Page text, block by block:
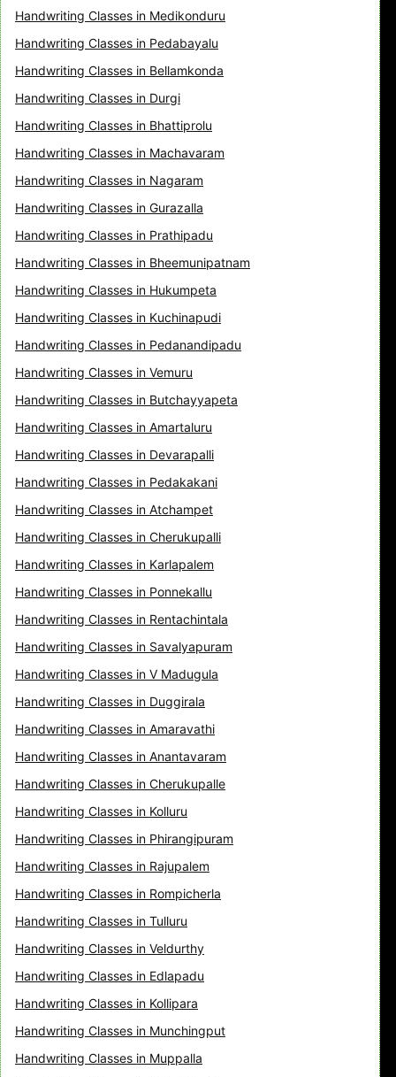
Handwriting Classes in Medikonduru
Handwriting Classes in Pedabayalu
Handwriting Classes in Bellamkonda
Handwriting Classes in Durgi
Handwriting Classes in Bhattiprolu
Handwriting Classes in Machavaram
Handwriting Classes in Nagaram
Handwriting Classes in Gurazalla
Handwriting Classes in Prathipadu
Handwriting Classes in Bheemunipatnam
Handwriting Classes in Hukumpeta
Handwriting Classes in Kuchinapudi
Handwriting Classes in Pedanandipadu
Handwriting Classes in Vemuru
Handwriting Classes in Butchayyapeta
Handwriting Classes in Amartaluru
Handwriting Classes in Devarapalli
Handwriting Classes in Pedakakani
Handwriting Classes in Atchampet
Handwriting Classes in Cherukupalli
Handwriting Classes in Karlapalem
Handwriting Classes in Ponnekallu
Handwriting Classes in Rentachintala
Handwriting Classes in Savalyapuram
Handwriting Classes in V Madugula
Handwriting Classes in Duggirala
Handwriting Classes in Amaravathi
Handwriting Classes in Anantavaram
Handwriting Classes in Cherukupalle
Handwriting Classes in Kolluru
Handwriting Classes in Phirangipuram
Handwriting Classes in Rajupalem
Handwriting Classes in Rompicherla
Handwriting Classes in Tulluru
Handwriting Classes in Veldurthy
Handwriting Classes in Edlapadu
Handwriting Classes in Kollipara
Handwriting Classes in Munchingput
Handwriting Classes in Muppalla